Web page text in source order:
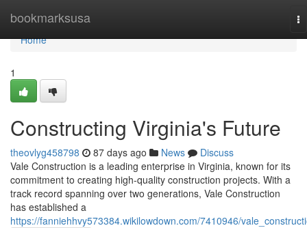
bookmarksusa
Home
Home
1
Constructing Virginia's Future
theovlyg458798 87 days ago News
Discuss
Vale Construction is a leading enterprise in Virginia, known for its
commitment to creating high-quality construction projects. With a
track record spanning over two generations, Vale Construction
has established a
https://fanniehhvy573384.wikilowdown.com/7410946/